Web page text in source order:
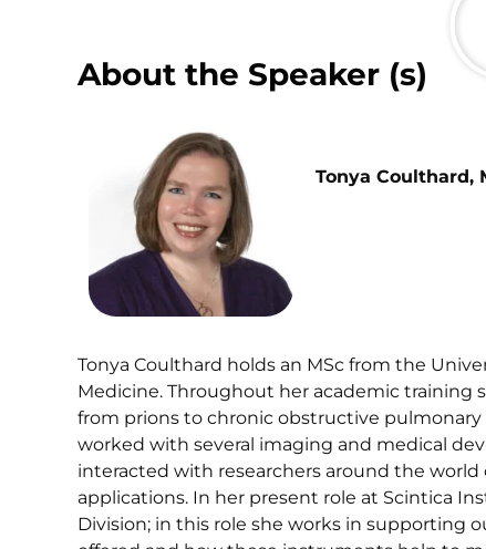
About the Speaker (s)
Tonya Coulthard,
Tonya Coulthard holds an MSc from the
Medicine. Throughout her academic training
from prions to chronic obstructive pulmonary
worked with several imaging and medical
interacted with researchers around the world
applications. In her present role at Scintica
Division; in this role she works in supporting